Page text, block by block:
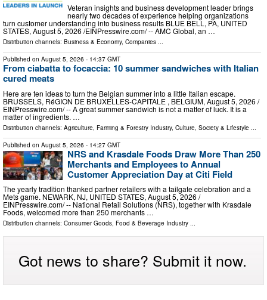
Veteran insights and business development leader brings
nearly two decades of experience helping organizations
turn customer understanding into business results BLUE BELL, PA, UNITED
STATES, August 5, 2026 /⁨EINPresswire.com⁩/ -- AMC Global, an …
Distribution channels: Business & Economy, Companies ...
Published on August 5, 2026 - 14:37 GMT
From ciabatta to focaccia: 10 summer sandwiches with Italian
cured meats
Here are ten ideas to turn the Belgian summer into a little Italian escape.
BRUSSELS, RéGION DE BRUXELLES-CAPITALE , BELGIUM, August 5, 2026 /⁨
EINPresswire.com⁩/ -- A great summer sandwich is not a matter of luck. It is a
matter of ingredients. …
Distribution channels: Agriculture, Farming & Forestry Industry, Culture, Society & Lifestyle
Published on August 5, 2026 - 14:27 GMT
NRS and Krasdale Foods Draw More Than 250
Merchants and Employees to Annual
Customer Appreciation Day at Citi Field
The yearly tradition thanked partner retailers with a tailgate celebration and a
Mets game. NEWARK, NJ, UNITED STATES, August 5, 2026 /⁨
EINPresswire.com⁩/ -- National Retail Solutions (NRS), together with Krasdale
Foods, welcomed more than 250 merchants …
Distribution channels: Consumer Goods, Food & Beverage Industry ...
Got news to share? Submit it now.